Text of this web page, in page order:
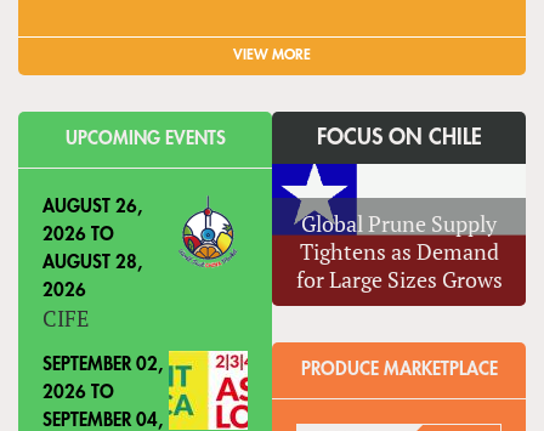
VIEW MORE
UPCOMING EVENTS
AUGUST 26,
2026 TO
AUGUST 28,
2026
CIFE
SEPTEMBER 02,
2026 TO
SEPTEMBER 04,
FOCUS ON CHILE
Global Prune Supply
Tightens as Demand
for Large Sizes Grows
PRODUCE MARKETPLACE